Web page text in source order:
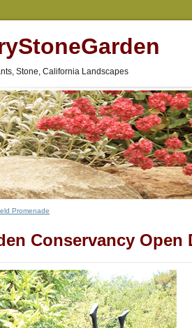
Stone, California Landscapes
Promenade
Conservancy Open